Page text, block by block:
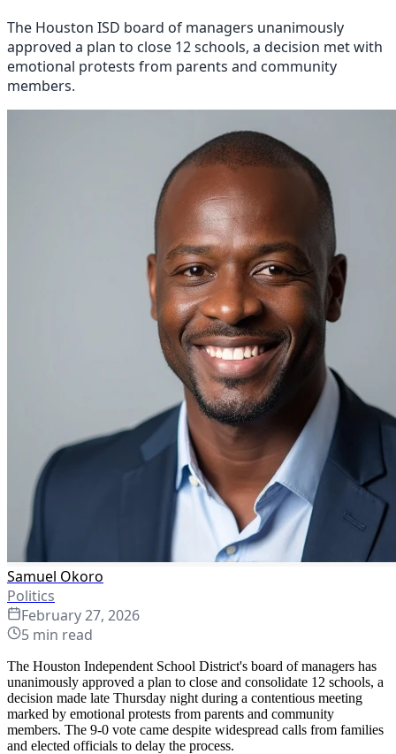
The Houston ISD board of managers unanimously
approved a plan to close 12 schools, a decision met with
emotional protests from parents and community
members.
Samuel Okoro
Politics
February 27, 2026
5 min read
The Houston Independent School District's board of managers has
unanimously approved a plan to close and consolidate 12 schools, a
decision made late Thursday night during a contentious meeting
marked by emotional protests from parents and community
members. The 9-0 vote came despite widespread calls from families
and elected officials to delay the process.